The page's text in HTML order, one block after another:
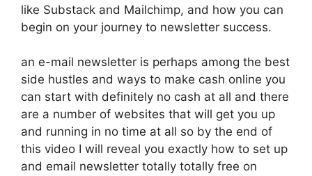
like Substack and Mailchimp, and how you can
begin on your journey to newsletter success.
an e-mail newsletter is perhaps among the best
side hustles and ways to make cash online you
can start with definitely no cash at all and there
are a number of websites that will get you up
and running in no time at all so by the end of
this video I will reveal you exactly how to set up
and email newsletter totally totally free on